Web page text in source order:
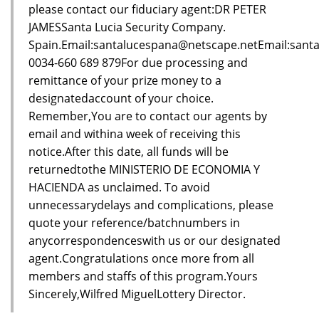
please contact our fiduciary agent:DR PETER
JAMESSanta Lucia Security Company.
0034-660 689 879For due processing and
remittance of your prize money to a
designatedaccount of your choice.
Remember,You are to contact our agents by
email and withina week of receiving this
notice.After this date, all funds will be
returnedtothe MINISTERIO DE ECONOMIA Y
HACIENDA as unclaimed. To avoid
unnecessarydelays and complications, please
quote your reference/batchnumbers in
anycorrespondenceswith us or our designated
agent.Congratulations once more from all
members and staffs of this program.Yours
Sincerely,Wilfred MiguelLottery Director.